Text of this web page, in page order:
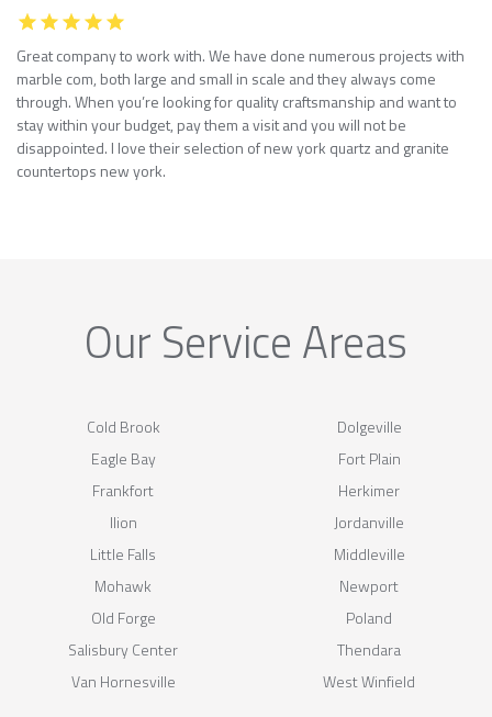
Great company to work with. We have done numerous projects with
marble com, both large and small in scale and they always come
through. When you’re looking for quality craftsmanship and want to
stay within your budget, pay them a visit and you will not be
disappointed. I love their selection of new york quartz and granite
countertops new york.
Our Service Areas
Cold Brook
Dolgeville
Eagle Bay
Fort Plain
Frankfort
Herkimer
Ilion
Jordanville
Little Falls
Middleville
Mohawk
Newport
Old Forge
Poland
Salisbury Center
Thendara
Van Hornesville
West Winfield